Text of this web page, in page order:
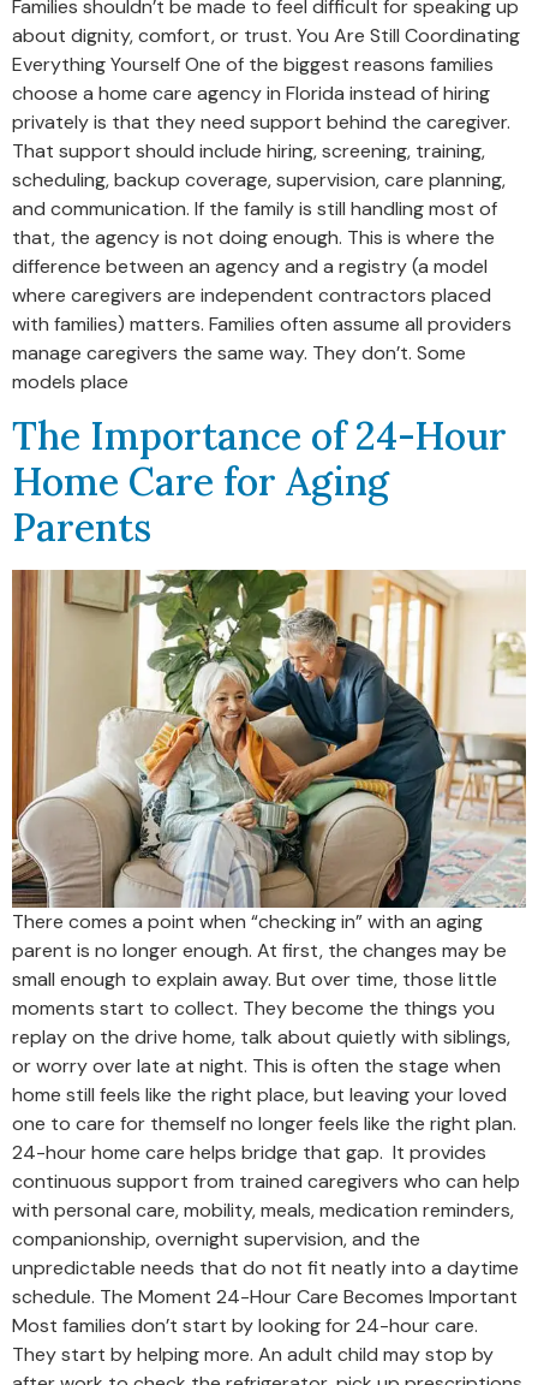
Families shouldn’t be made to feel difficult for speaking up
about dignity, comfort, or trust. You Are Still Coordinating
Everything Yourself One of the biggest reasons families
choose a home care agency in Florida instead of hiring
privately is that they need support behind the caregiver.
That support should include hiring, screening, training,
scheduling, backup coverage, supervision, care planning,
and communication. If the family is still handling most of
that, the agency is not doing enough. This is where the
difference between an agency and a registry (a model
where caregivers are independent contractors placed
with families) matters. Families often assume all providers
manage caregivers the same way. They don’t. Some
models place
The Importance of 24-Hour
Home Care for Aging
Parents
There comes a point when “checking in” with an aging
parent is no longer enough. At first, the changes may be
small enough to explain away. But over time, those little
moments start to collect. They become the things you
replay on the drive home, talk about quietly with siblings,
or worry over late at night. This is often the stage when
home still feels like the right place, but leaving your loved
one to care for themself no longer feels like the right plan.
24-hour home care helps bridge that gap. It provides
continuous support from trained caregivers who can help
with personal care, mobility, meals, medication reminders,
companionship, overnight supervision, and the
unpredictable needs that do not fit neatly into a daytime
schedule. The Moment 24-Hour Care Becomes Important
Most families don’t start by looking for 24-hour care.
They start by helping more. An adult child may stop by